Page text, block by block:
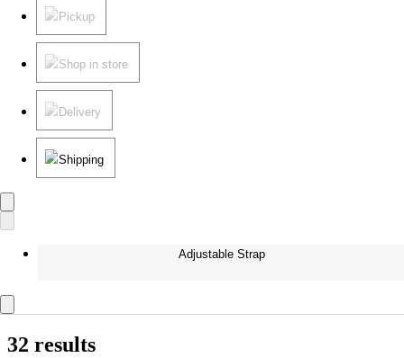
Pickup
Shop in store
Delivery
Shipping
Adjustable Strap
32 results